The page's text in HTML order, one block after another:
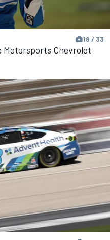
18 / 33
Motorsports Chevrolet